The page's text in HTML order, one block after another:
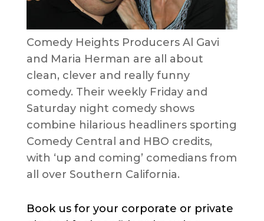
Comedy Heights Producers Al Gavi
and Maria Herman are all about
clean, clever and really funny
comedy. Their weekly Friday and
Saturday night comedy shows
combine hilarious headliners sporting
Comedy Central and HBO credits,
with ‘up and coming’ comedians from
all over Southern California.
Book us for your corporate or private